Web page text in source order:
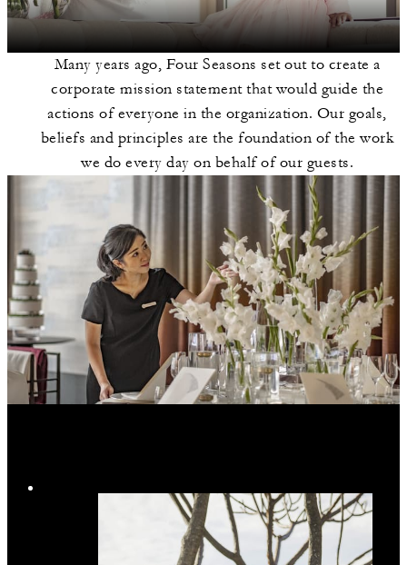
Many years ago, Four Seasons set out to create a
corporate mission statement that would guide the
actions of everyone in the organization. Our goals,
beliefs and principles are the foundation of the work
we do every day on behalf of our guests.